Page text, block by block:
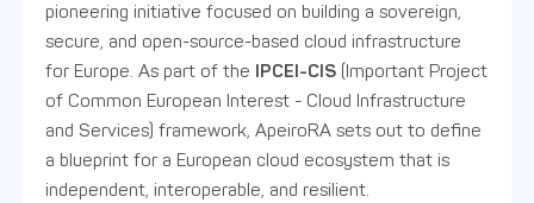
pioneering initiative focused on building a sovereign,
secure, and open-source-based cloud infrastructure
for Europe. As part of the
IPCEI-CIS (Important Project
of Common European Interest - Cloud Infrastructure
and Services) framework, ApeiroRA sets out to define
a blueprint for a European cloud ecosystem that is
independent, interoperable, and resilient.